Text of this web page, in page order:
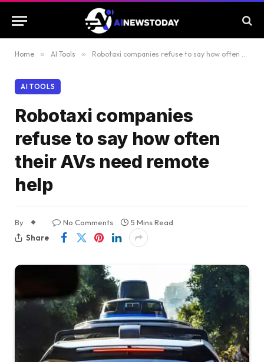
Home » AI Tools » Robotaxi companies refuse to say how often their AVs need remote help
AI TOOLS
Robotaxi companies
refuse to say how often
their AVs need remote
help
By No Comments
5 Mins Read
Share